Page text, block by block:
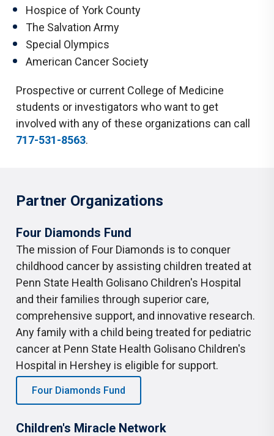
Hospice of York County
The Salvation Army
Special Olympics
American Cancer Society
Prospective or current College of Medicine
students or investigators who want to get
involved with any of these organizations can call
717-531-8563.
Partner Organizations
Four Diamonds Fund
The mission of Four Diamonds is to conquer
childhood cancer by assisting children treated at
Penn State Health Golisano Children's Hospital
and their families through superior care,
comprehensive support, and innovative research.
Any family with a child being treated for pediatric
cancer at Penn State Health Golisano Children's
Hospital in Hershey is eligible for support.
Four Diamonds Fund
Children's Miracle Network